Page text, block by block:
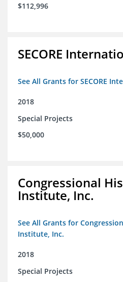
$112,996
SECORE
See All Grants for SECORE
2018
Special Projects
$50,000
Congressional
Institute, Inc.
See All Grants for
Institute, Inc.
2018
Special Projects